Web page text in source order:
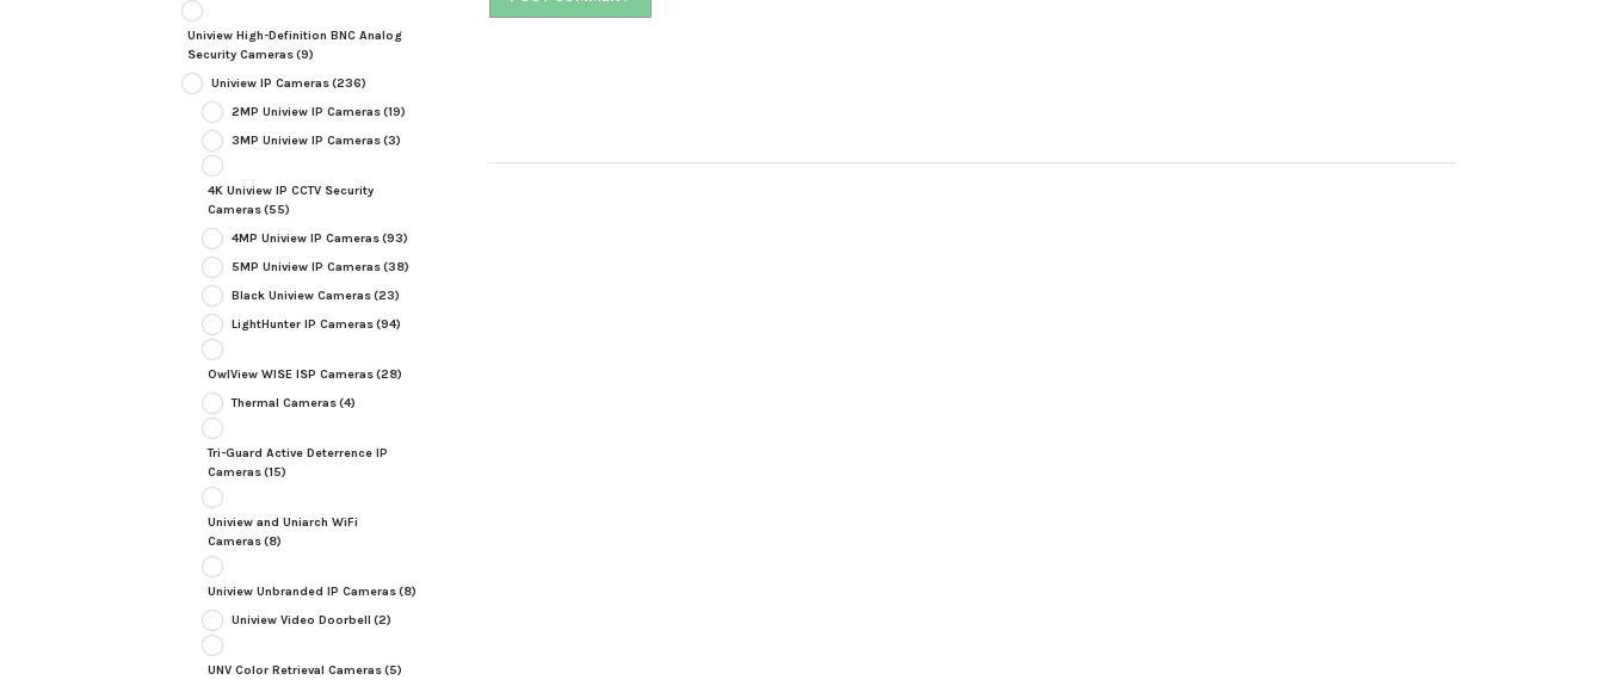
Uniview High-Definition BNC Analog
Security Cameras(9)
Uniview IP Cameras(236)
2MP Uniview IP Cameras(19)
3MP Uniview IP Cameras(3)
4K Uniview IP CCTV Security
Cameras(55)
4MP Uniview IP Cameras(93)
5MP Uniview IP Cameras(38)
Black Uniview Cameras(23)
LightHunter IP Cameras(94)
OwlView WISE ISP Cameras(28)
Thermal Cameras(4)
Tri-Guard Active Deterrence IP
Cameras(15)
Uniview and Uniarch WiFi
Cameras(8)
Uniview Unbranded IP Cameras(8)
Uniview Video Doorbell (2)
UNV Color Retrieval Cameras(5)